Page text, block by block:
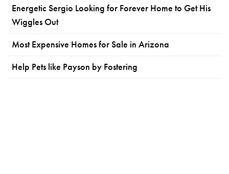
Energetic Sergio Looking for Forever Home to Get His
Wiggles Out
Most Expensive Homes for Sale in Arizona
Help Pets like Payson by Fostering